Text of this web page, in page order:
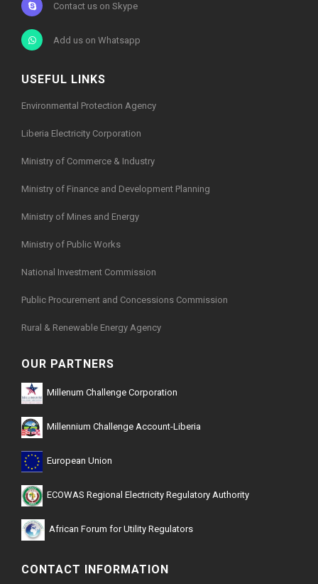
Contact us on Skype
Add us on Whatsapp
USEFUL LINKS
Environmental Protection Agency
Liberia Electricity Corporation
Ministry of Commerce & Industry
Ministry of Finance and Development Planning
Ministry of Mines and Energy
Ministry of Public Works
National Investment Commission
Public Procurement and Concessions Commission
Rural & Renewable Energy Agency
OUR PARTNERS
Millenum Challenge Corporation
Millennium Challenge Account-Liberia
European Union
ECOWAS Regional Electricity Regulatory Authority
African Forum for Utility Regulators
CONTACT INFORMATION